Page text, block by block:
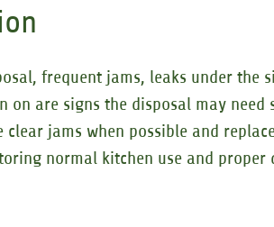
frequent jams, leaks under the
on are signs the disposal may need
clear jams when possible and
normal kitchen use and proper